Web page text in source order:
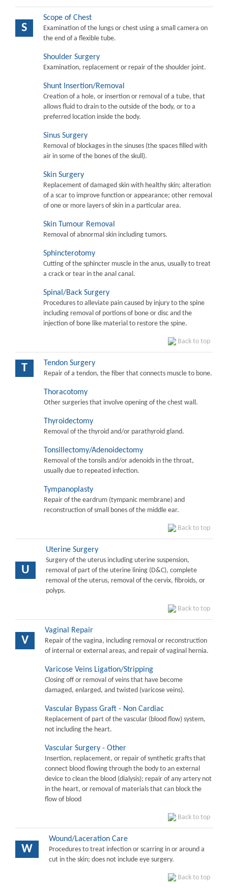
S
Scope of Chest
Examination of the lungs or chest using a small camera on
the end of a flexible tube.
Shoulder Surgery
Examination, replacement or repair of the shoulder joint.
Shunt Insertion/Removal
Creation of a hole, or insertion or removal of a tube, that
allows fluid to drain to the outside of the body, or to a
preferred location inside the body.
Sinus Surgery
Removal of blockages in the sinuses (the spaces filled with
air in some of the bones of the skull).
Skin Surgery
Replacement of damaged skin with healthy skin; alteration
of a scar to improve function or appearance; other removal
of one or more layers of skin in a particular area.
Skin Tumour Removal
Removal of abnormal skin including tumors.
Sphincterotomy
Cutting of the sphincter muscle in the anus, usually to treat
a crack or tear in the anal canal.
Spinal/Back Surgery
Procedures to alleviate pain caused by injury to the spine
including removal of portions of bone or disc and the
injection of bone like material to restore the spine.
Back to top
T Tendon Surgery
Repair of a tendon, the fiber that connects muscle to bone.
Thoracotomy
Other surgeries that involve opening of the chest wall.
Thyroidectomy
Removal of the thyroid and/or parathyroid gland.
Tonsillectomy/Adenoidectomy
Removal of the tonsils and/or adenoids in the throat,
usually due to repeated infection.
Tympanoplasty
Repair of the eardrum (tympanic membrane) and
reconstruction of small bones of the middle ear.
Back to top
U
Uterine Surgery
Surgery of the uterus including uterine suspension,
removal of part of the uterine lining (D&C), complete
removal of the uterus, removal of the cervix, fibroids, or
polyps.
Back to top
V
Vaginal Repair
Repair of the vagina, including removal or reconstruction
of internal or external areas, and repair of vaginal hernia.
Varicose Veins Ligation/Stripping
Closing off or removal of veins that have become
damaged, enlarged, and twisted (varicose veins).
Vascular Bypass Graft - Non Cardiac
Replacement of part of the vascular (blood flow) system,
not including the heart.
Vascular Surgery - Other
Insertion, replacement, or repair of synthetic grafts that
connect blood flowing through the body to an external
device to clean the blood (dialysis); repair of any artery not
in the heart, or removal of materials that can block the
flow of blood
Back to top
W
Wound/Laceration Care
Procedures to treat infection or scarring in or around a
cut in the skin; does not include eye surgery.
Back to top